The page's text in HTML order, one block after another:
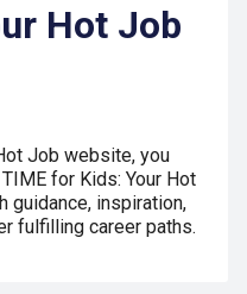
Hot Job
Job website, you
for Kids: Your Hot
guidance, inspiration,
fulfilling career paths.